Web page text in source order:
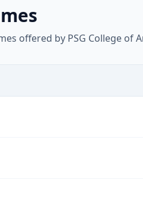
offered by PSG College of